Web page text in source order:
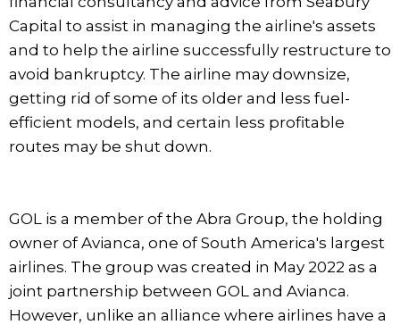
Capital to assist in managing the airline's assets
and to help the airline successfully restructure to
avoid bankruptcy. The airline may downsize,
getting rid of some of its older and less fuel-
efficient models, and certain less profitable
routes may be shut down.
GOL is a member of the Abra Group, the holding
owner of Avianca, one of South America's largest
airlines. The group was created in May 2022 as a
joint partnership between GOL and Avianca.
However, unlike an alliance where airlines have a